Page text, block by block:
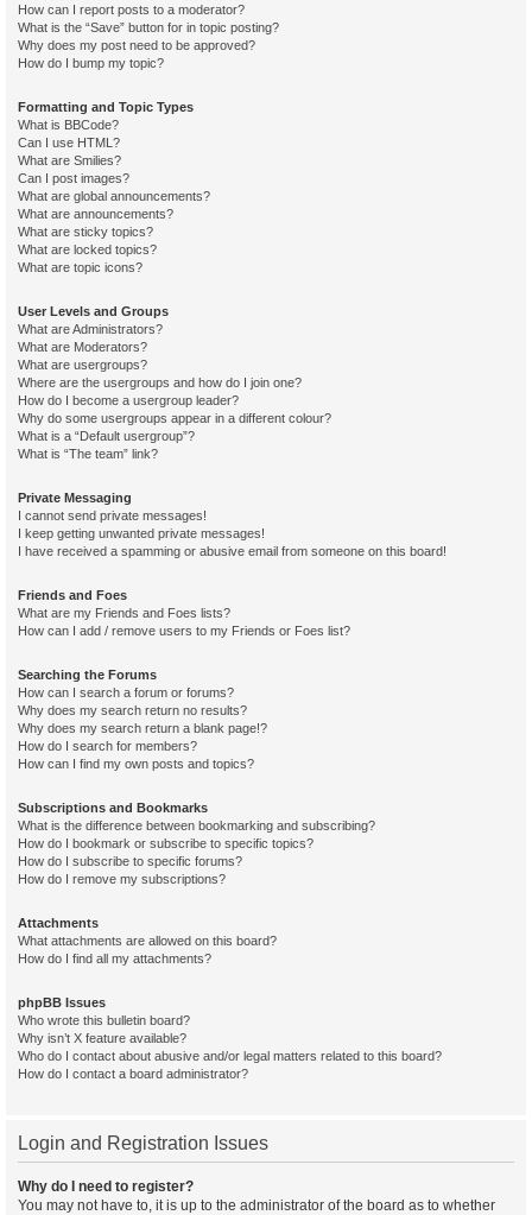
How can I report posts to a moderator?
What is the “Save” button for in topic posting?
Why does my post need to be approved?
How do I bump my topic?
Formatting and Topic Types
What is BBCode?
Can I use HTML?
What are Smilies?
Can I post images?
What are global announcements?
What are announcements?
What are sticky topics?
What are locked topics?
What are topic icons?
User Levels and Groups
What are Administrators?
What are Moderators?
What are usergroups?
Where are the usergroups and how do I join one?
How do I become a usergroup leader?
Why do some usergroups appear in a different colour?
What is a “Default usergroup”?
What is “The team” link?
Private Messaging
I cannot send private messages!
I keep getting unwanted private messages!
I have received a spamming or abusive email from someone on this board!
Friends and Foes
What are my Friends and Foes lists?
How can I add / remove users to my Friends or Foes list?
Searching the Forums
How can I search a forum or forums?
Why does my search return no results?
Why does my search return a blank page!?
How do I search for members?
How can I find my own posts and topics?
Subscriptions and Bookmarks
What is the difference between bookmarking and subscribing?
How do I bookmark or subscribe to specific topics?
How do I subscribe to specific forums?
How do I remove my subscriptions?
Attachments
What attachments are allowed on this board?
How do I find all my attachments?
phpBB Issues
Who wrote this bulletin board?
Why isn’t X feature available?
Who do I contact about abusive and/or legal matters related to this board?
How do I contact a board administrator?
Login and Registration Issues
Why do I need to register?
You may not have to, it is up to the administrator of the board as to whether